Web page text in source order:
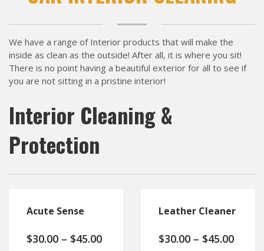
We have a range of Interior products that will make the
inside as clean as the outside! After all, it is where you sit!
There is no point having a beautiful exterior for all to see if
you are not sitting in a pristine interior!
Interior Cleaning &
Protection
Acute Sense
$30.00 – $45.00
Leather Cleaner
$30.00 – $45.00